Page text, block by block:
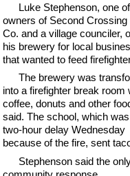
Luke Stephenson, one
owners of Second Crossing
Co. and a village counciler,
his brewery for local
that wanted to feed
The brewery was
into a firefighter break room
coffee, donuts and other
said. The school, which
two-hour delay Wednesday
because of the fire, sent
Stephenson said the